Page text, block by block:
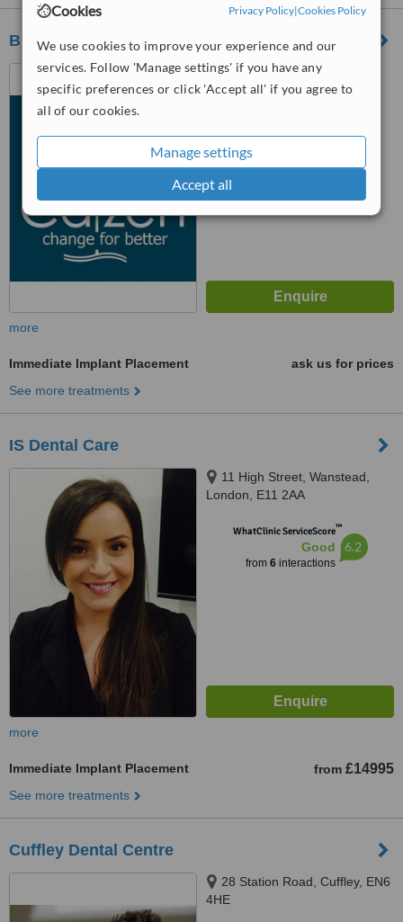
Cookies Privacy Policy|Cookies Policy
We use cookies to improve your experience and our
services. Follow 'Manage settings' if you have any
specific preferences or click 'Accept all' if you agree to
all of our cookies.
Manage settings
Accept all
Blue Raven Dental and Facial Cosmetics
2 Halfway Road, Halfway,
Sheerness, ME12 3AU
from2 verifiedreviews
more
Immediate Implant Placement
ask us for prices
See more treatments
IS Dental Care
11 High Street, Wanstead,
London, E11 2AA
WhatClinic ServiceScore™
Good
from 6interactions
6.2
more
Immediate Implant Placement from £14995
See more treatments
Cuffley Dental Centre
28 Station Road, Cuffley, EN6
4HE